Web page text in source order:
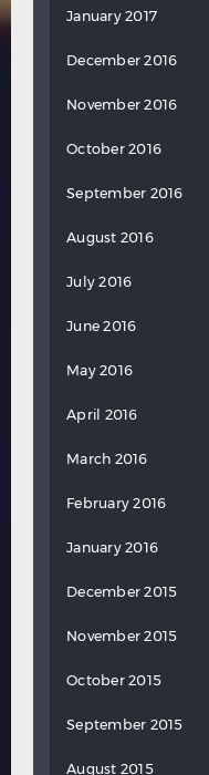
January 2017
December 2016
November 2016
October 2016
September 2016
August 2016
July 2016
June 2016
May 2016
April 2016
March 2016
February 2016
January 2016
December 2015
November 2015
October 2015
September 2015
August 2015